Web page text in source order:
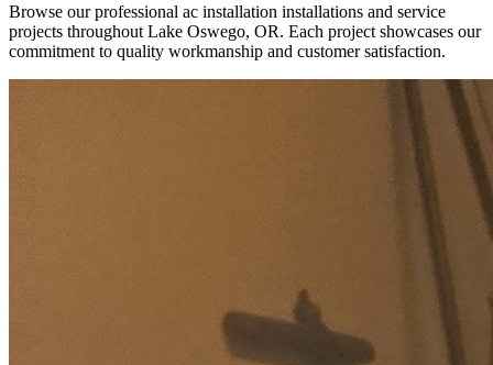
Browse our professional ac installation installations and service
projects throughout Lake Oswego, OR. Each project showcases our
commitment to quality workmanship and customer satisfaction.